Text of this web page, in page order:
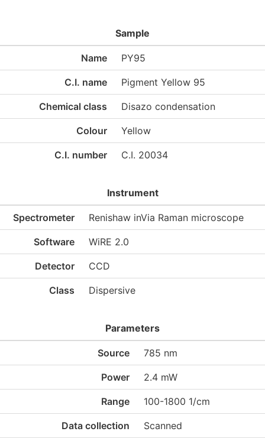
Sample
Name PY95
C.I. name Pigment Yellow 95
Chemical class Disazo condensation
Colour Yellow
C.I. number C.I. 20034
Instrument
Spectrometer Renishaw inVia Raman microscope
Software WiRE 2.0
Detector CCD
Class Dispersive
Parameters
Source 785 nm
Power 2.4 mW
Range 100-1800 1/cm
Data collection Scanned